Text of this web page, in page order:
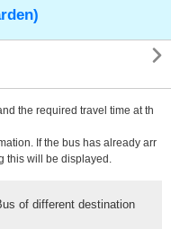

the required travel time at th
If the bus has already arr
this will be displayed.
of different destination